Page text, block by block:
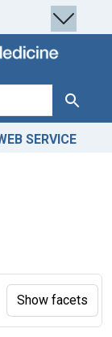
Search
SERVICE
Show facets